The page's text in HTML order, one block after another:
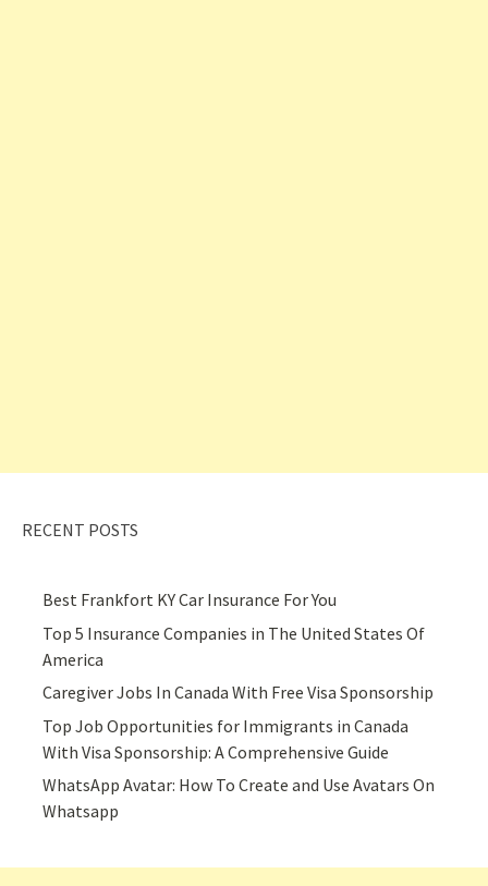
RECENT POSTS
Best Frankfort KY Car Insurance For You
Top 5 Insurance Companies in The United States Of
America
Caregiver Jobs In Canada With Free Visa Sponsorship
Top Job Opportunities for Immigrants in Canada
With Visa Sponsorship: A Comprehensive Guide
WhatsApp Avatar: How To Create and Use Avatars On
Whatsapp